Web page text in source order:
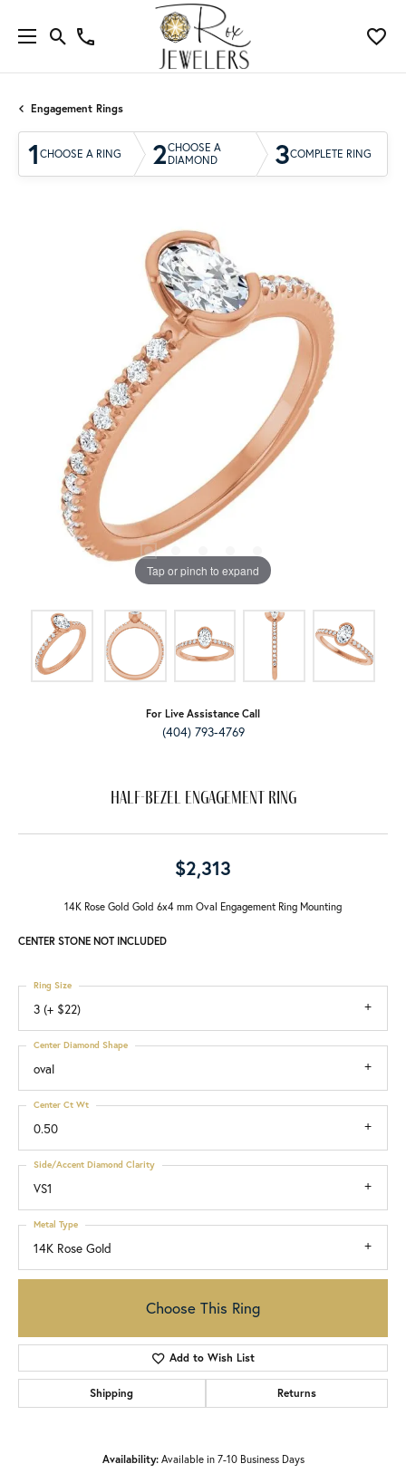
Engagement Rings
1 CHOOSE A RING 2CHOOSE A
DIAMOND
3COMPLETE RING
Tap or pinch to expand
For Live Assistance Call
(404) 793-4769
Half-Bezel Engagement Ring
$2,313
14K Rose Gold Gold 6x4 mm Oval Engagement Ring Mounting
CENTER STONE NOT INCLUDED
3 (+ $22)
Ring Size
oval
Center Diamond Shape
0.50
Center Ct Wt
VS1
Side/Accent Diamond Clarity
14K Rose Gold
Metal Type
Choose This Ring
Add to Wish List
Shipping Returns
Availability: Available in 7-10 Business Days